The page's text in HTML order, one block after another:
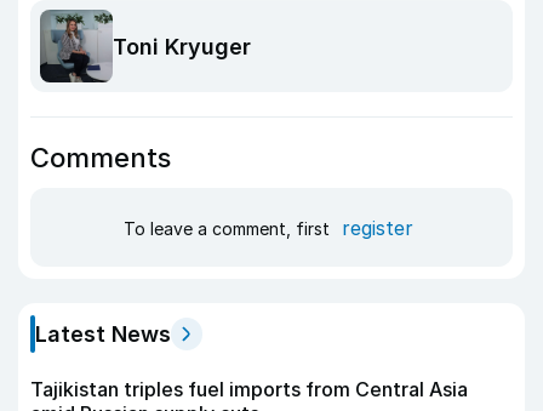
Toni Kryuger
Comments
To leave a comment, first register
Latest News
Tajikistan triples fuel imports from Central Asia